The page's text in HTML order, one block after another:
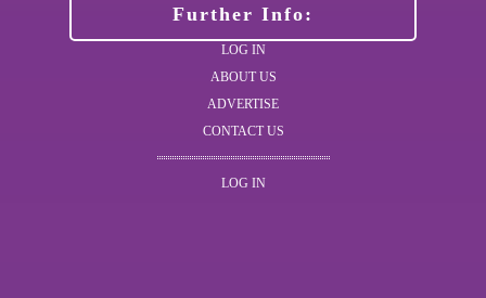
Further Info:
LOG IN
ABOUT US
ADVERTISE
CONTACT US
LOG IN